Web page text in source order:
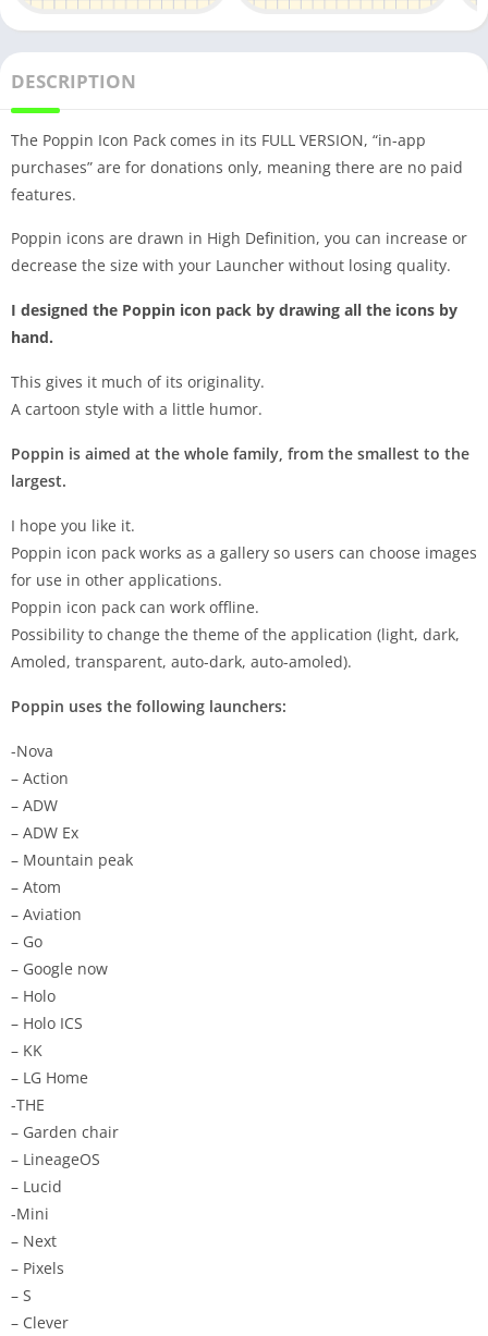
DESCRIPTION
The Poppin Icon Pack comes in its FULL VERSION, “in-app
purchases” are for donations only, meaning there are no paid
features.
Poppin icons are drawn in High Definition, you can increase or
decrease the size with your Launcher without losing quality.
I designed the Poppin icon pack by drawing all the icons by
hand.
This gives it much of its originality.
A cartoon style with a little humor.
Poppin is aimed at the whole family, from the smallest to the
largest.
I hope you like it.
Poppin icon pack works as a gallery so users can choose images
for use in other applications.
Poppin icon pack can work offline.
Possibility to change the theme of the application (light, dark,
Amoled, transparent, auto-dark, auto-amoled).
Poppin uses the following launchers:
-Nova
– Action
– ADW
– ADW Ex
– Mountain peak
– Atom
– Aviation
– Go
– Google now
– Holo
– Holo ICS
– KK
– LG Home
-THE
– Garden chair
– LineageOS
– Lucid
-Mini
– Next
– Pixels
– S
– Clever